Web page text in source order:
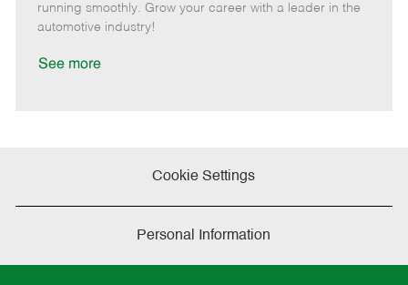
a
running smoothly. Grow your career with a leader in the
automotive industry!
See more
Cookie Settings
Personal Information